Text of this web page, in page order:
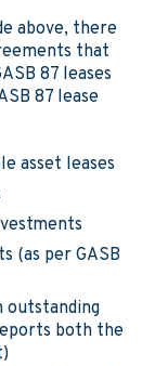
above, there
that
87 leases
87 lease
asset leases
(as per GASB
outstanding
both the